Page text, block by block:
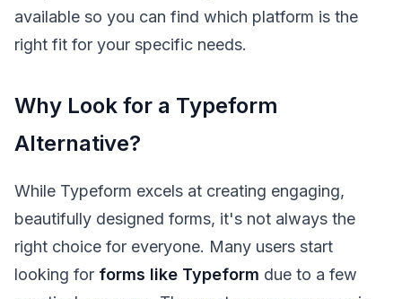
available so you can find which platform is the
right fit for your specific needs.
Why Look for a Typeform
Alternative?
While Typeform excels at creating engaging,
beautifully designed forms, it's not always the
right choice for everyone. Many users start
looking for forms like Typeform due to a few